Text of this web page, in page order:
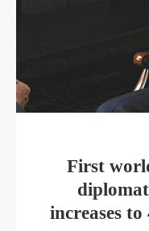
First
increases